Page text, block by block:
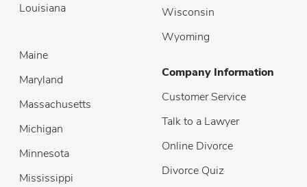
Louisiana
Wisconsin
Wyoming
Maine
Maryland
Massachusetts
Michigan
Minnesota
Mississippi
Company Information
Customer Service
Talk to a Lawyer
Online Divorce
Divorce Quiz